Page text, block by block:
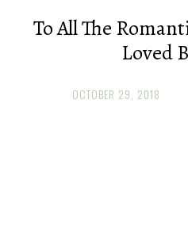
To All The
Loved
OCTOBER 29, 2018